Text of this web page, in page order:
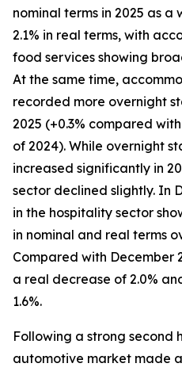
nominal terms in 2025 as
2.1% in real terms, with
food services showing
At the same time,
recorded more overnight
2025 (+0.3% compared
of 2024). While overnight
increased significantly in
sector declined slightly. In
in the hospitality sector
in nominal and real terms
Compared with December
a real decrease of 2.0%
1.6%.
Following a strong second
automotive market made